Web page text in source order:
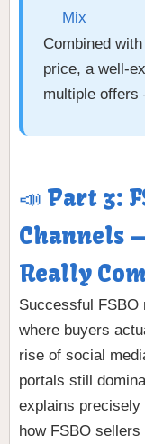
Mix
Combined
price, a well-
multiple
📣 Part 3:
Channels
Really
Successful FSBO
where buyers
rise of social
portals still
explains
how FSBO